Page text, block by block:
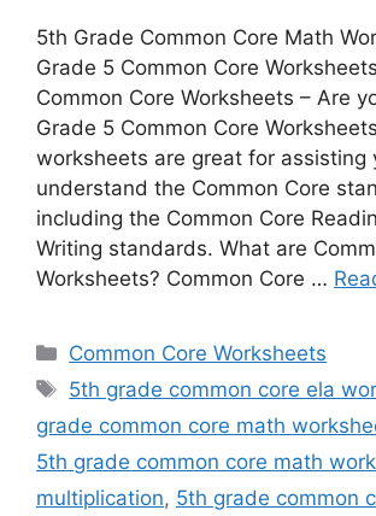
5th Grade Common Core Math
Grade 5 Common Core
Common Core Worksheets – Are
Grade 5 Common Core
worksheets are great for assisting
understand the Common Core
including the Common Core
Writing standards. What are
Worksheets? Common Core …
Categories
Common Core Worksheets
Tags
5th grade common core ela
grade common core math
5th grade common core math
multiplication, 5th grade common